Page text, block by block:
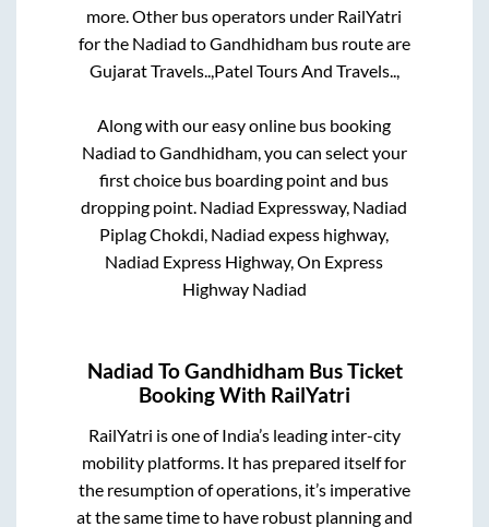
more. Other bus operators under RailYatri
for the Nadiad toGandhidhambus route are
Gujarat Travels.., Patel Tours And Travels..,
Along with our easy online bus booking
Nadiad toGandhidham, you can select your
first choice bus boarding point and bus
dropping point. Nadiad Expressway, Nadiad
Piplag Chokdi, Nadiad expess highway,
Nadiad Express Highway, On Express
Highway Nadiad
Nadiad ToGandhidham Bus Ticket
Booking With RailYatri
RailYatri is one of India’s leading inter-city
mobility platforms. It has prepared itself for
the resumption of operations, it’s imperative
at the same time to have robust planning and